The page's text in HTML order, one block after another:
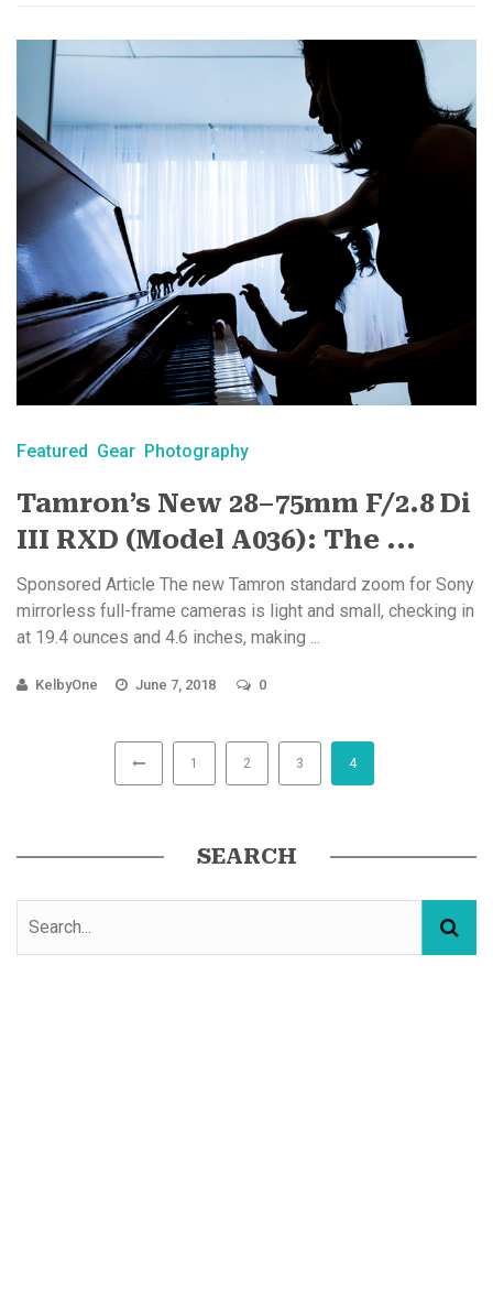
Featured Gear Photography
Tamron’s New 28–75mm F/2.8 Di
III RXD (Model A036): The ...
Sponsored Article The new Tamron standard zoom for Sony
mirrorless full-frame cameras is light and small, checking in
at 19.4 ounces and 4.6 inches, making ...
KelbyOne June 7, 2018 0
1 2 3 4
SEARCH